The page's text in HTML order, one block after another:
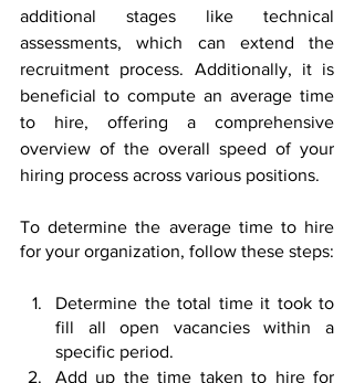
additional stages like technical
assessments, which can extend the
recruitment process. Additionally, it is
beneficial to compute an average time
to hire, offering a comprehensive
overview of the overall speed of your
hiring process across various positions.
To determine the average time to hire
for your organization, follow these steps:
Determine the total time it took to
fill all open vacancies within a
specific period.
Add up the time taken to hire for